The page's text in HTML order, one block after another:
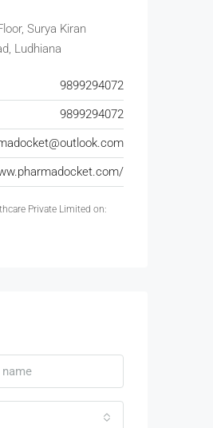
Surya Kiran
Ludhiana
9899294072
9899294072
Private Limited on: